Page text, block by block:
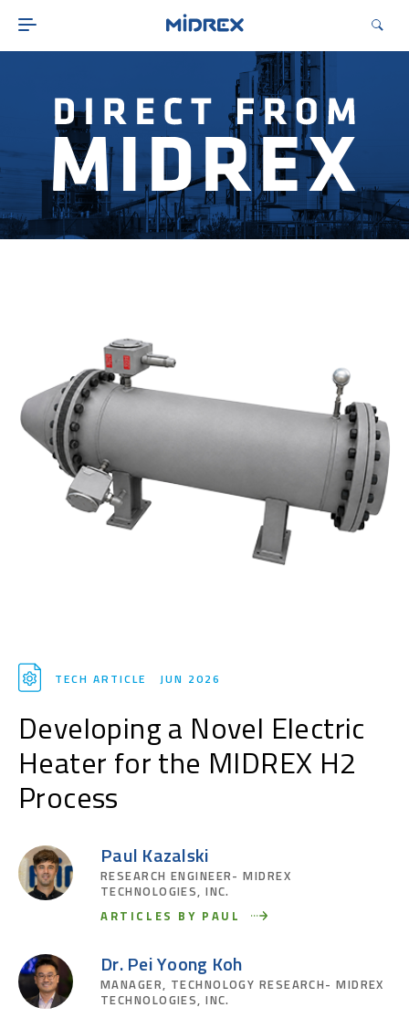
ABOUT
ENVIRONMENTAL
MIDREX PLANTS
DIRECT FROM MIDREX
CAREERS
TECH ARTICLE JUN 2026
Developing a Novel Electric
Heater for the MIDREX H2
Process
Paul Kazalski
RESEARCH ENGINEER- MIDREX
TECHNOLOGIES, INC.
ARTICLES BY PAUL
Dr. Pei Yoong Koh
MANAGER, TECHNOLOGY RESEARCH- MIDREX
TECHNOLOGIES, INC.